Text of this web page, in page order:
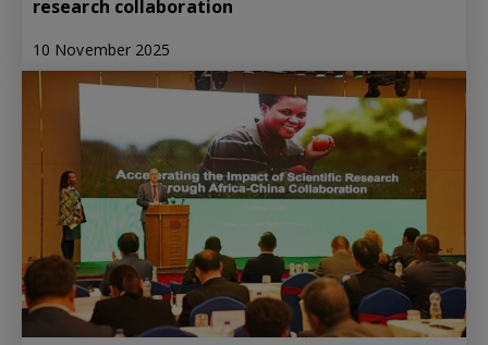
research collaboration
10 November 2025